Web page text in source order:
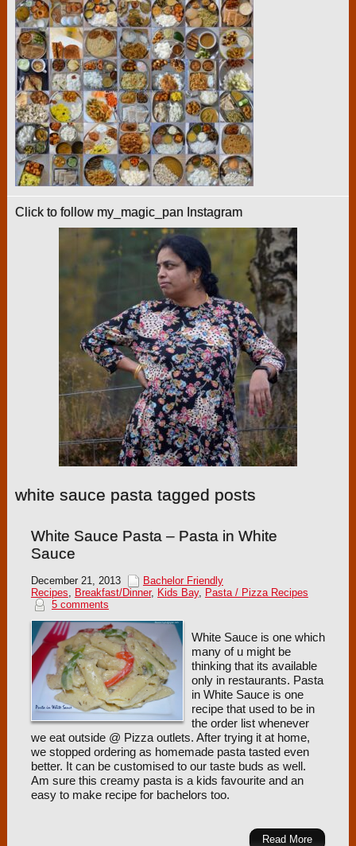
Click to follow my_magic_pan Instagram
white sauce pasta tagged posts
White Sauce Pasta – Pasta in White
Sauce
December 21, 2013
Bachelor Friendly
Recipes, Breakfast/Dinner, Kids Bay, Pasta / Pizza Recipes
5 comments
White Sauce is one which
many of u might be
thinking that its available
only in restaurants. Pasta
in White Sauce is one
recipe that used to be in
the order list whenever
we eat outside @ Pizza outlets. After trying it at home,
we stopped ordering as homemade pasta tasted even
better. It can be customised to our taste buds as well.
Am sure this creamy pasta is a kids favourite and an
easy to make recipe for bachelors too.
Read More